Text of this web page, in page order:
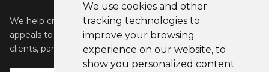
We use cookies and other
tracking technologies to
improve your browsing
experience on our website, to
show you personalized content
We help creators create and sell popular merchandise that
appeals to their fans. We help businesses engage their
clients, partners and employees.